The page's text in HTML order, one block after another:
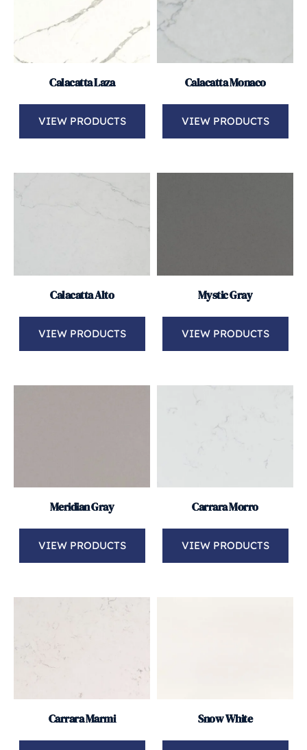
Calacatta Laza
VIEW PRODUCTS
Calacatta Monaco
VIEW PRODUCTS
Calacatta Alto
VIEW PRODUCTS
Mystic Gray
VIEW PRODUCTS
Meridian Gray
VIEW PRODUCTS
Carrara Morro
VIEW PRODUCTS
Carrara Marmi Snow White